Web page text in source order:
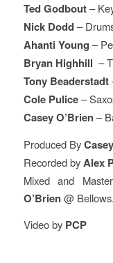
Ted Godbout–
Nick Dodd–
Ahanti Young –
Bryan Highhill –
Tony Beaderstadt
Cole Pulice–
Casey O’Brien–
Produced By
Recorded byAlex
Mixed and
O’Brien@
Video by PCP